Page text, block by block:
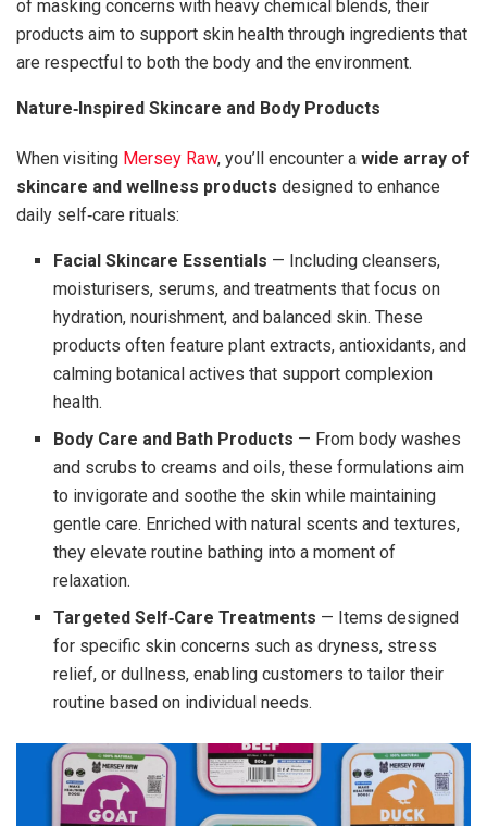
of masking concerns with heavy chemical blends, their
products aim to support skin health through ingredients that
are respectful to both the body and the environment.
Nature‑Inspired Skincare and Body Products
When visiting Mersey Raw, you’ll encounter a wide array of
skincare and wellness products designed to enhance
daily self‑care rituals:
Facial Skincare Essentials — Including cleansers,
moisturisers, serums, and treatments that focus on
hydration, nourishment, and balanced skin. These
products often feature plant extracts, antioxidants, and
calming botanical actives that support complexion
health.
Body Care and Bath Products — From body washes
and scrubs to creams and oils, these formulations aim
to invigorate and soothe the skin while maintaining
gentle care. Enriched with natural scents and textures,
they elevate routine bathing into a moment of
relaxation.
Targeted Self‑Care Treatments — Items designed
for specific skin concerns such as dryness, stress
relief, or dullness, enabling customers to tailor their
routine based on individual needs.